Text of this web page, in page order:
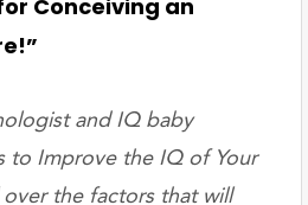
Conceiving an
and IQ baby
to Improve the IQ of Your
the factors that will